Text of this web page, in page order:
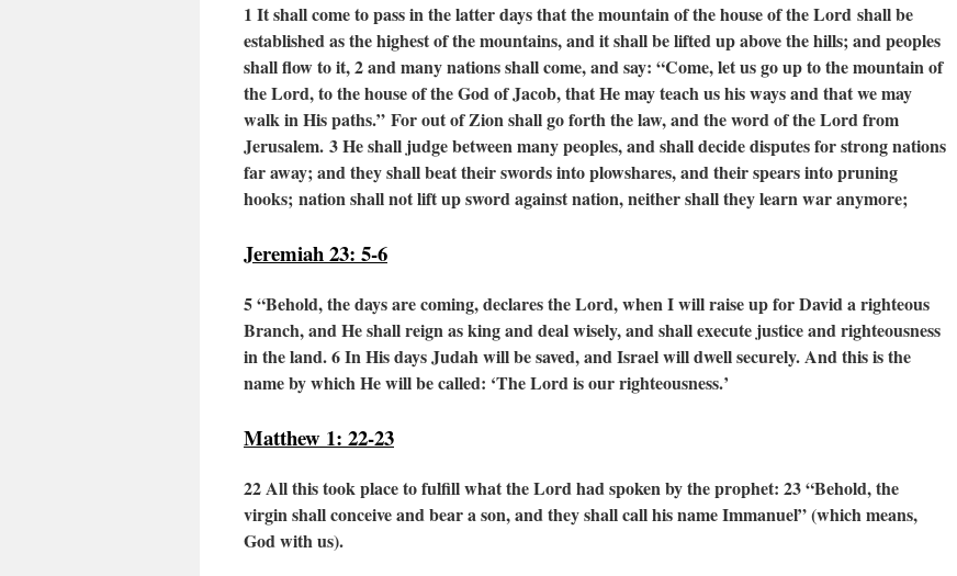
1 It shall come to pass in the latter daysthat the mountain of the house of the Lord shall be
established as the highest of the mountains,and it shall be lifted up above the hills;and peoples
shall flow to it,2and many nations shall come, and say: “Come, let us go up to the mountain of
the Lord,to the house of the God of Jacob,that He may teach us his waysand that we may
walk in His paths.” For out of Zion shall go forth the law,and the word of the Lord from
Jerusalem. 3He shall judge between many peoples,and shall decide disputes for strong nations
far away;and they shall beat their swords into plowshares,and their spears into pruning
hooks; nation shall not lift up sword against nation,neither shall they learn war anymore;
Jeremiah 23: 5-6
5“Behold, the days are coming, declares the Lord, when I will raise up for David a righteous
Branch, and He shall reign as king and deal wisely, and shall execute justice and righteousness
in the land.6In His days Judah will be saved, and Israel will dwell securely. And this is the
name by which He will be called: ‘The Lord is our righteousness.’
Matthew 1: 22-23
22 All this took place to fulfill what the Lord had spoken by the prophet: 23 “Behold, the
virgin shall conceive and bear a son,and they shall call his name Immanuel”(which means,
God with us).